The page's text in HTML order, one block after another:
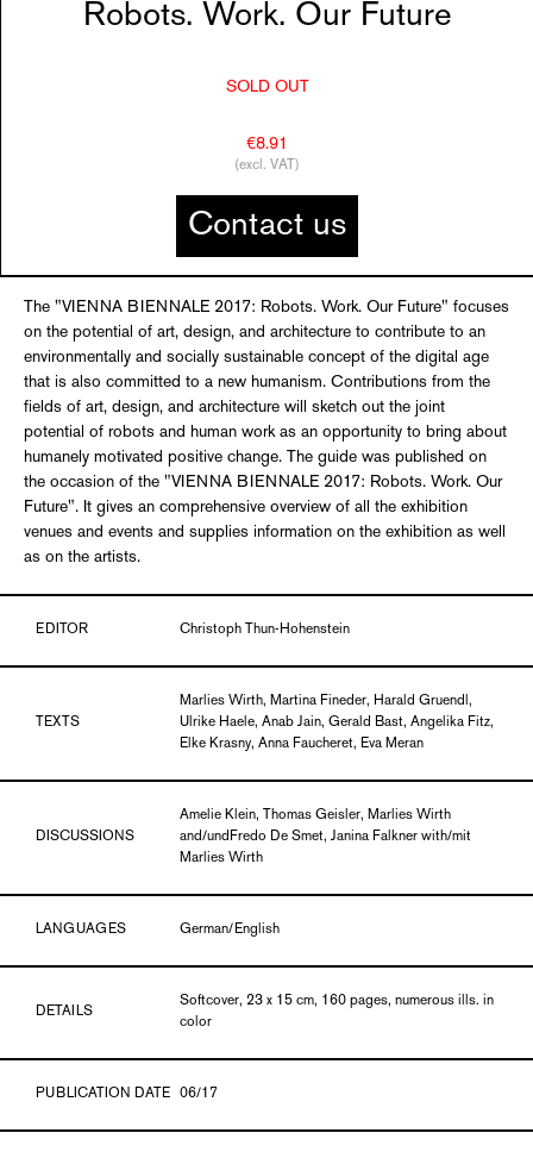
Robots. Work. Our Future
SOLD OUT
€8.91
(excl. VAT)
Contact us
The "VIENNA BIENNALE 2017: Robots. Work. Our Future" focuses
on the potential of art, design, and architecture to contribute to an
environmentally and socially sustainable concept of the digital age
that is also committed to a new humanism. Contributions from the
fields of art, design, and architecture will sketch out the joint
potential of robots and human work as an opportunity to bring about
humanely motivated positive change. The guide was published on
the occasion of the "VIENNA BIENNALE 2017: Robots. Work. Our
Future". It gives an comprehensive overview of all the exhibition
venues and events and supplies information on the exhibition as well
as on the artists.
EDITOR Christoph Thun-Hohenstein
TEXTS
Marlies Wirth, Martina Fineder, Harald Gruendl,
Ulrike Haele, Anab Jain, Gerald Bast, Angelika Fitz,
Elke Krasny, Anna Faucheret, Eva Meran
DISCUSSIONS
Amelie Klein, Thomas Geisler, Marlies Wirth
and/undFredo De Smet, Janina Falkner with/mit
Marlies Wirth
LANGUAGES German/English
DETAILS
Softcover, 23 x 15 cm, 160 pages, numerous ills. in
color
PUBLICATION DATE 06/17